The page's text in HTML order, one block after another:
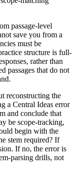
passage-level
save you from a
must be
structure is full-
rather than
passages that do not
reconstructing the
a Central Ideas error
and conclude that
be scope-tracking,
begin with the
stem required? If
If no, the error is
parsing drills, not